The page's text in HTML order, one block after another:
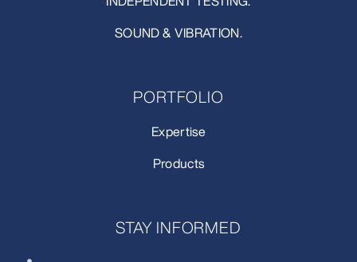
SOUND & VIBRATION.
PORTFOLIO
Expertise
Products
STAY INFORMED